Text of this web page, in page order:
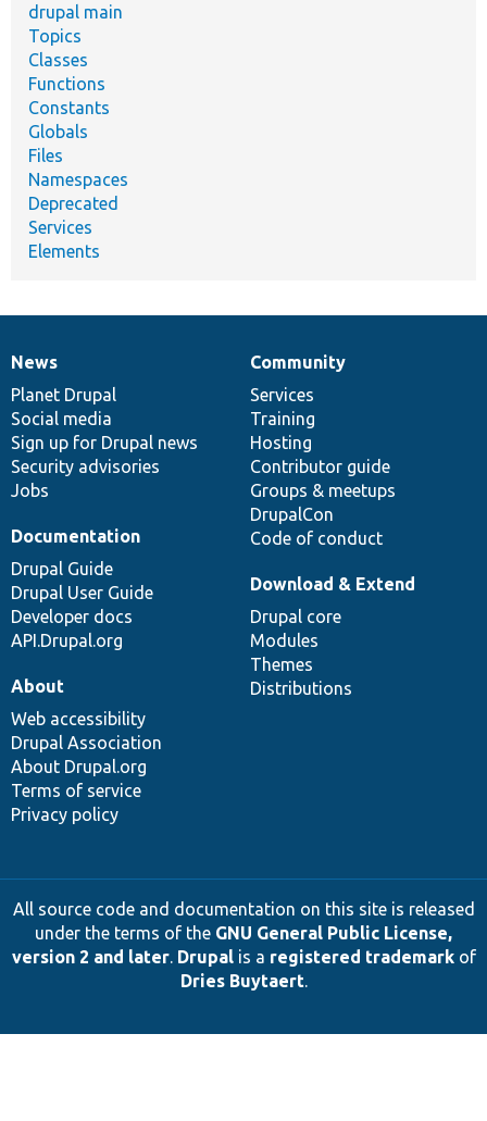
drupal main
Topics
Classes
Functions
Constants
Globals
Files
Namespaces
Deprecated
Services
Elements
News
items
News
Planet Drupal
Social media
Sign up for Drupal news
Security advisories
Jobs
Our
community
Community
Services
Training
Hosting
Contributor guide
Groups & meetups
DrupalCon
Code of conduct
Documentation
Documentation
Drupal Guide
Drupal User Guide
Developer docs
API.Drupal.org
Drupal
code
base
Download & Extend
Drupal core
Modules
Themes
Distributions
Governance
of
community
About
Web accessibility
Drupal Association
About Drupal.org
Terms of service
Privacy policy
All source code and documentation on this site is released
under the terms of the GNU General Public License,
version 2 and later. Drupalis a registered trademarkof
Dries Buytaert.